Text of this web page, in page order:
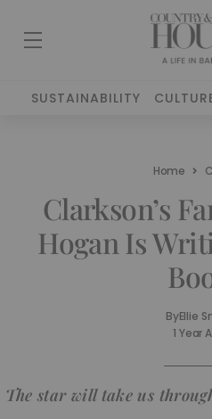
SUSTAINABILITY
Home
Clarkson’s
Hogan Is
ByEllie
1 Year
The star will take us